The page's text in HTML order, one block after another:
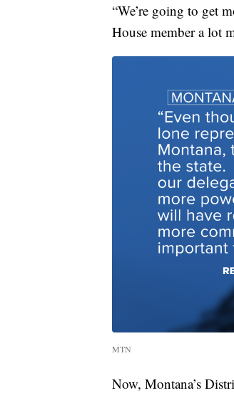
“We’re going to get
House member a lot
MTN
Now, Montana’s